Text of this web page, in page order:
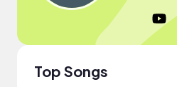
Top Songs